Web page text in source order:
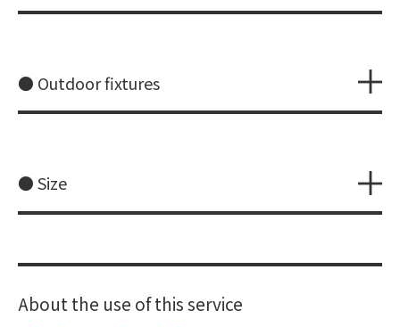
● Outdoor fixtures
● Size
About the use of this service